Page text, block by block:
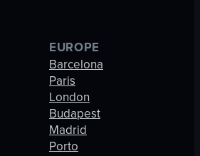
EUROPE
Barcelona
Paris
London
Budapest
Madrid
Porto